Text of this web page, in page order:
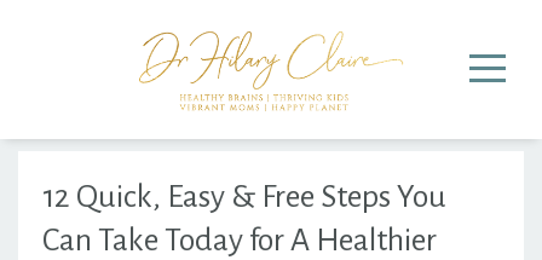
12 Quick, Easy & Free Steps You
Can Take Today for A Healthier